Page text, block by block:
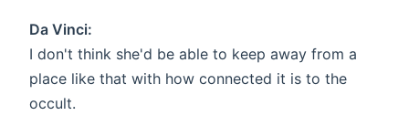
Da Vinci:
I don't think she'd be able to keep away from a
place like that with how connected it is to the
occult.